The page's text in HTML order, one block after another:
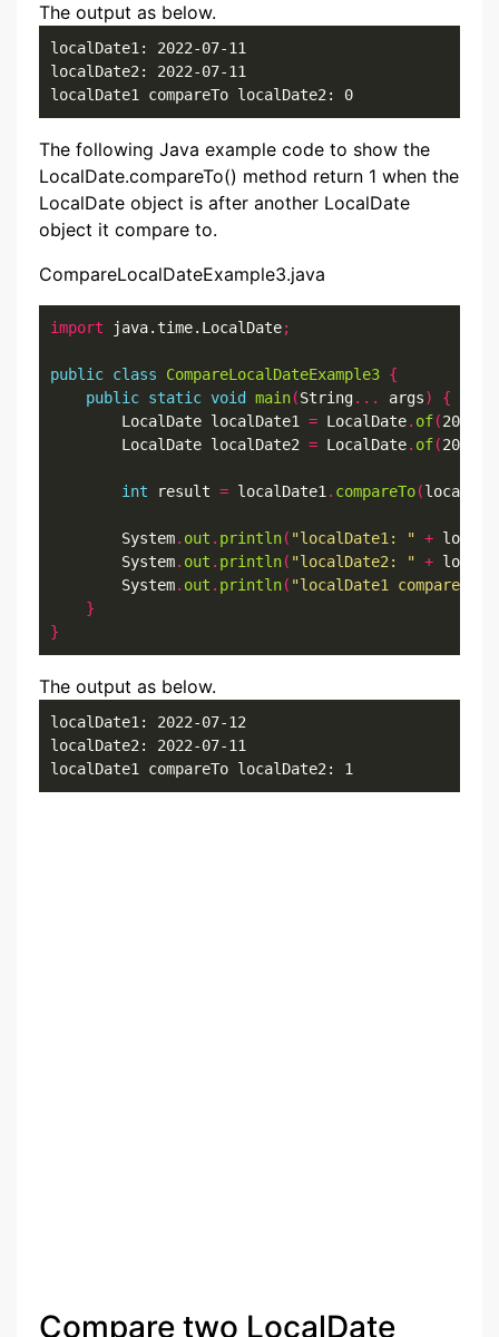
The output as below.
localDate1: 2022-07-11
localDate2: 2022-07-11
localDate1 compareTo localDate2: 0
The following Java example code to show the
LocalDate.compareTo() method return 1 when the
LocalDate object is after another LocalDate
object it compare to.
CompareLocalDateExample3.java
import java.time.LocalDate;
public class CompareLocalDateExample3 {
public static void main(String... args)
{
        LocalDate localDate1
= LocalDate. of(2022
        LocalDate localDate2
= LocalDate. of(2022
int result = localDate1 . compareTo(
        System
. out . println( "localDate1: " +
        System
. out . println( "localDate2: " +
        System
. out . println( "localDate1 compareTo
}
}
The output as below.
localDate1: 2022-07-12
localDate2: 2022-07-11
localDate1 compareTo localDate2: 1
Compare two LocalDate